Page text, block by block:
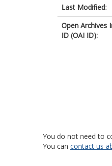
Last Modified:
Open Archives
ID (OAI ID):
You do not need to
You can contact us